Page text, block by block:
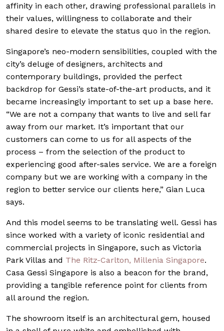
affinity in each other, drawing professional parallels in
their values, willingness to collaborate and their
shared desire to elevate the status quo in the region.
Singapore’s neo-modern sensibilities, coupled with the
city’s deluge of designers, architects and
contemporary buildings, provided the perfect
backdrop for Gessi’s state-of-the-art products, and it
became increasingly important to set up a base here.
“We are not a company that wants to live and sell far
away from our market. It’s important that our
customers can come to us for all aspects of the
process – from the selection of the product to
experiencing good after-sales service. We are a foreign
company but we are working with a company in the
region to better service our clients here,” Gian Luca
says.
And this model seems to be translating well. Gessi has
since worked with a variety of iconic residential and
commercial projects in Singapore, such as Victoria
Park Villas and The Ritz-Carlton, Millenia Singapore.
Casa Gessi Singapore is also a beacon for the brand,
providing a tangible reference point for clients from
all around the region.
The showroom itself is an architectural gem, housed